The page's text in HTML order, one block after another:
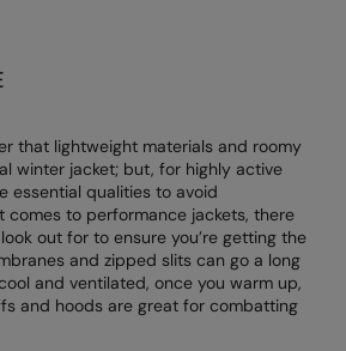
that lightweight materials and roomy
winter jacket; but, for highly active
essential qualities to avoid
comes to performance jackets, there
out for to ensure you’re getting the
and zipped slits can go a long
and ventilated, once you warm up,
and hoods are great for combatting